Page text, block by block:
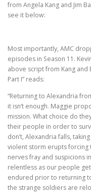
from Angela Kang and Jim
see it below:
Most importantly, AMC
episodes in Season 11.
above script from Kang and
Part I” reads:
“Returning to Alexandria
it isn’t enough. Maggie
mission. What choice do
their people in order to
don’t, Alexandria falls,
violent storm erupts forcing
nerves fray and suspicions
relentless as our people
endured prior to returning
the strange soldiers are